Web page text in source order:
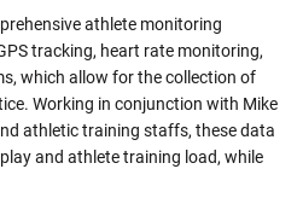
athlete monitoring
tracking, heart rate monitoring,
which allow for the collection of
Working in conjunction with Mike
athletic training staffs, these data
and athlete training load, while